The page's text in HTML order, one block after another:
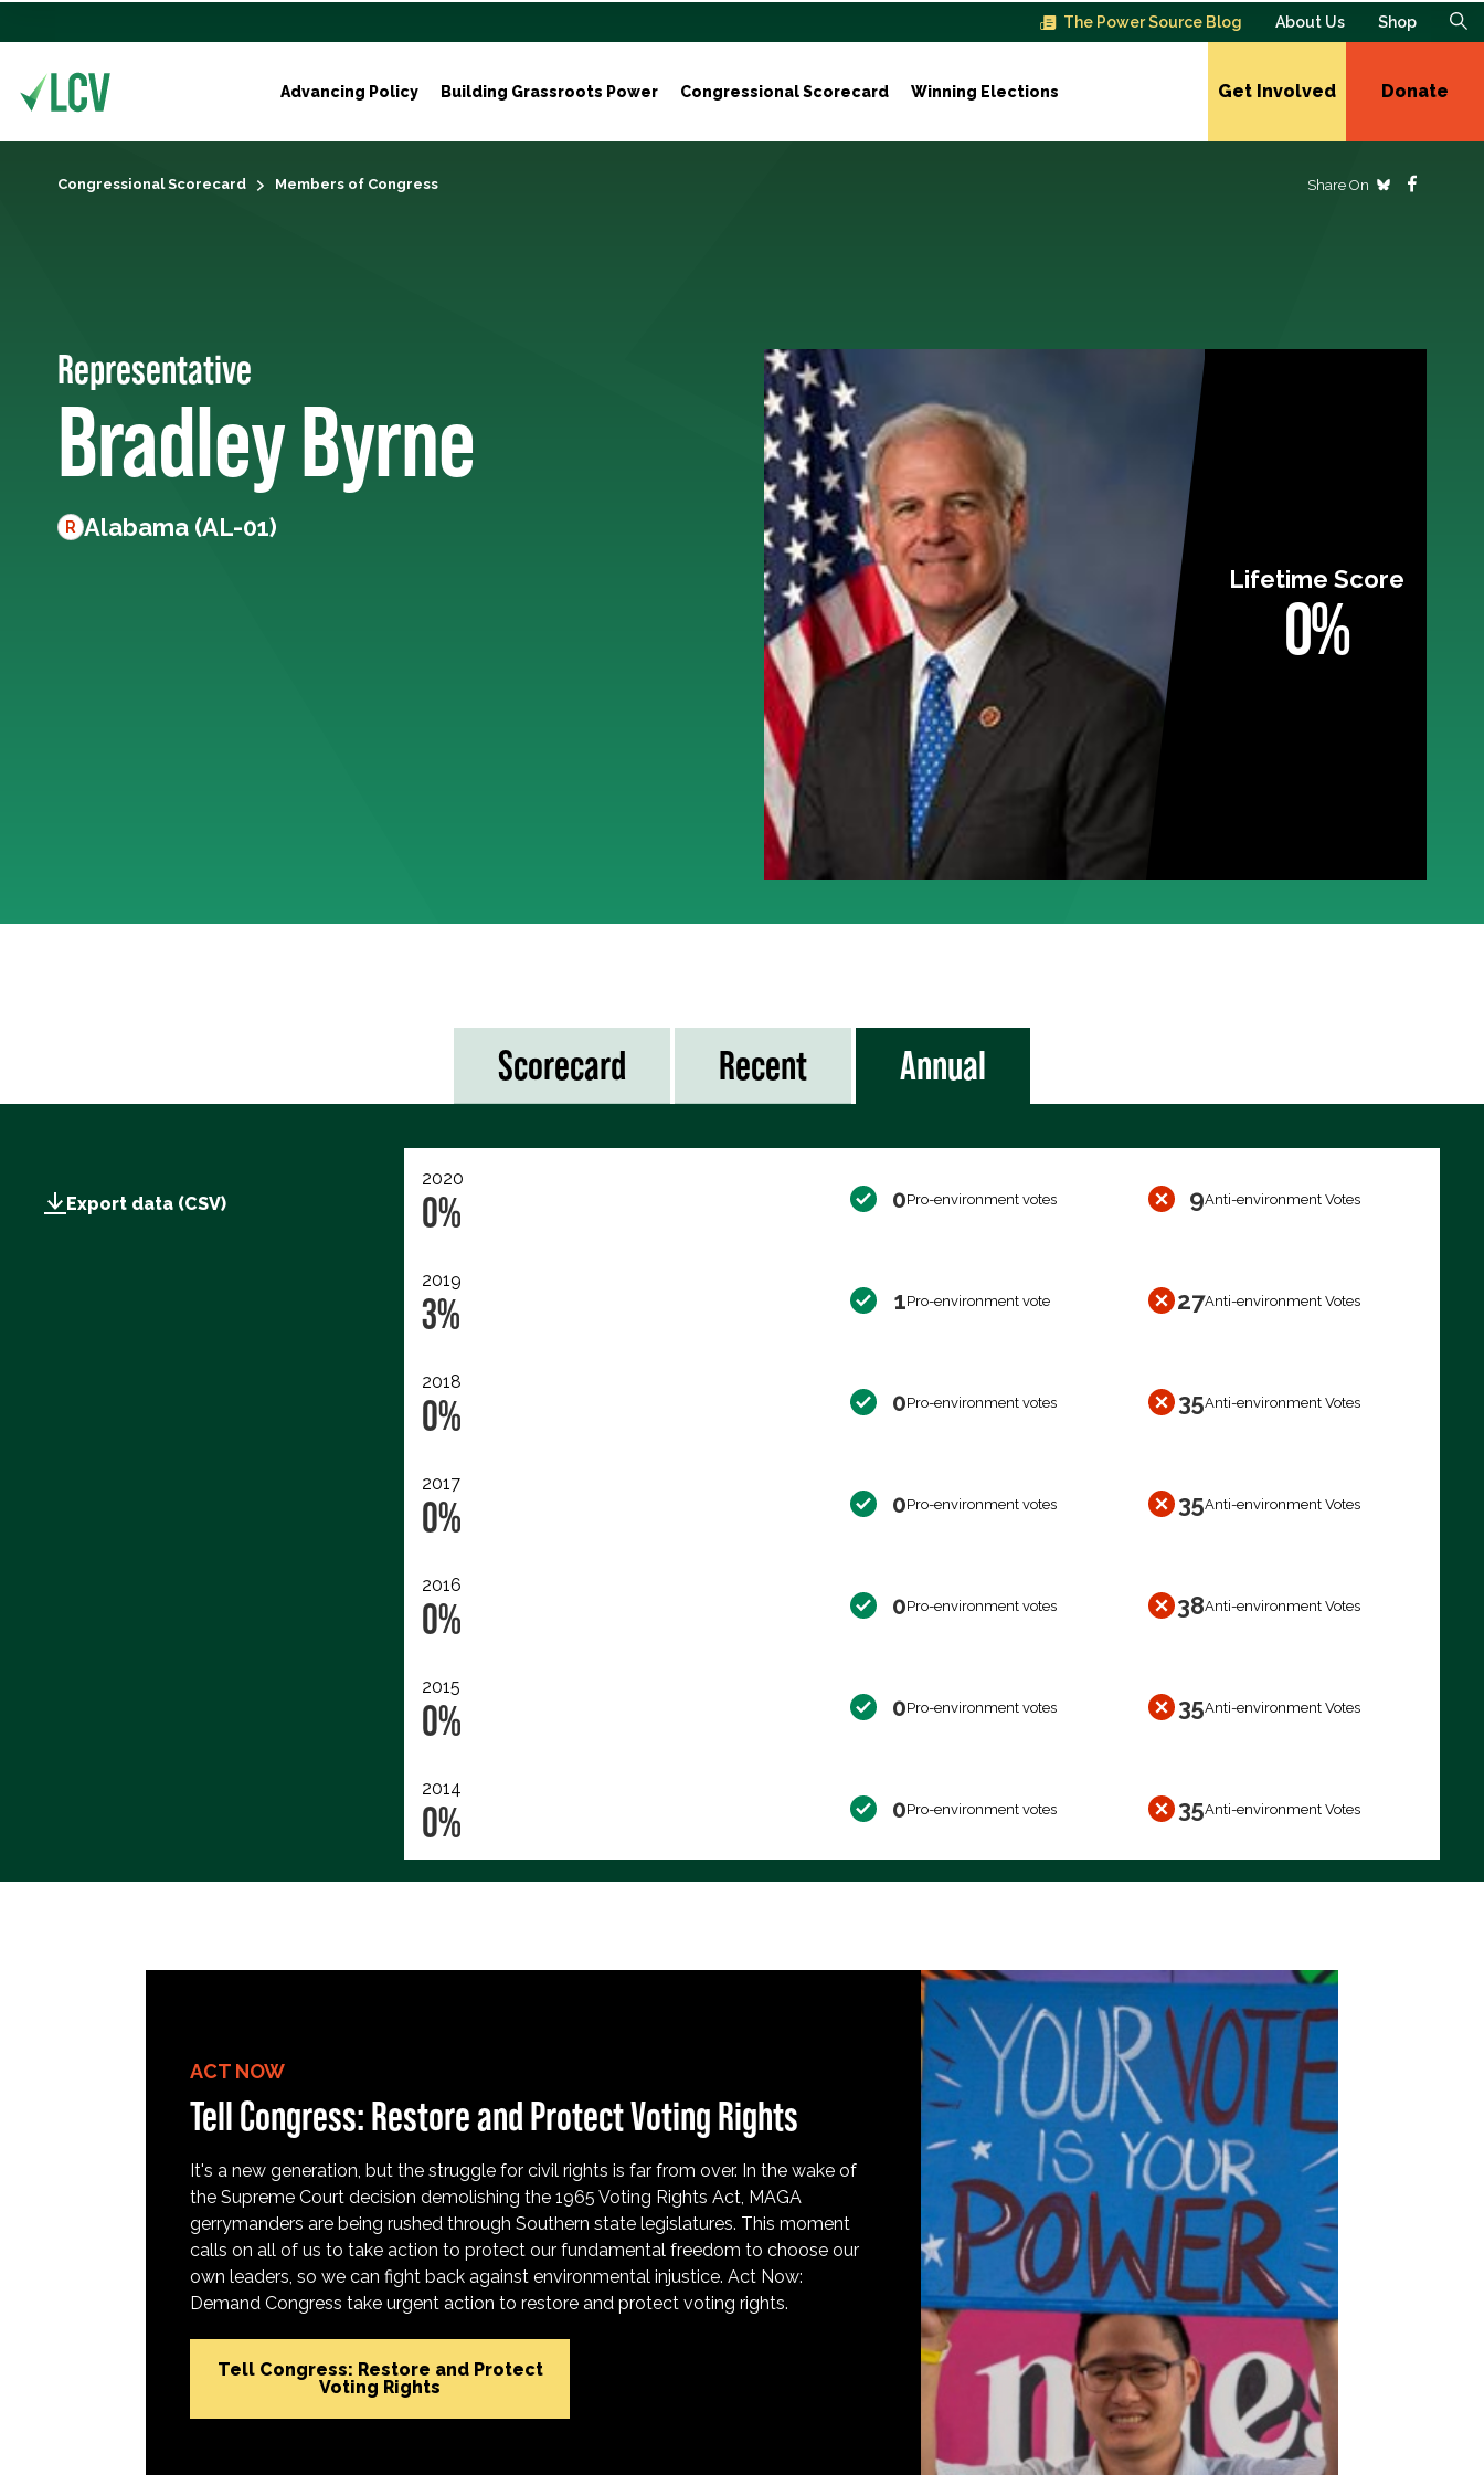
The Power Source Blog About Us Shop
Advancing Policy Building Grassroots Power Congressional Scorecard Winning Elections Get Involved Donate
Congressional Scorecard Members of Congress Share On
Representative
Bradley Byrne
R Alabama (AL-01)
Lifetime Score
0%
Scorecard Recent Annual
Export data (CSV)
2020
0% 0Pro-environment votes 9Anti-environment Votes
2019
3% 1Pro-environment vote 27Anti-environment Votes
2018
0% 0Pro-environment votes 35Anti-environment Votes
2017
0% 0Pro-environment votes 35Anti-environment Votes
2016
0% 0Pro-environment votes 38Anti-environment Votes
2015
0% 0Pro-environment votes 35Anti-environment Votes
2014
0% 0Pro-environment votes 35Anti-environment Votes
ACT NOW
Tell Congress: Restore and Protect Voting Rights
It's a new generation, but the struggle for civil rights is far from over. In the wake of
the Supreme Court decision demolishing the 1965 Voting Rights Act, MAGA
gerrymanders are being rushed through Southern state legislatures. This moment
calls on all of us to take action to protect our fundamental freedom to choose our
own leaders, so we can fight back against environmental injustice. Act Now:
Demand Congress take urgent action to restore and protect voting rights.
Tell Congress: Restore and Protect
Voting Rights